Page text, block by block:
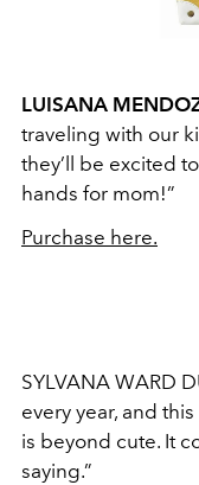
LUISANA
traveling with our
they’ll be excited
hands for mom!”
Purchase here.
SYLVANA WARD
every year, and
is beyond cute. It
saying.”